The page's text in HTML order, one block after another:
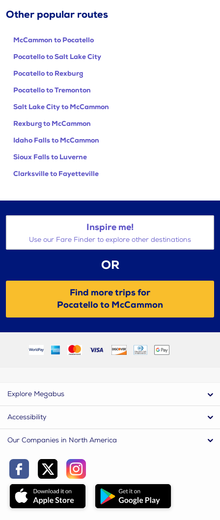
Other popular routes
McCammon to Pocatello
Pocatello to Salt Lake City
Pocatello to Rexburg
Pocatello to Tremonton
Salt Lake City to McCammon
Rexburg to McCammon
Idaho Falls to McCammon
Sioux Falls to Luverne
Clarksville to Fayetteville
Inspire me!
Use our Fare Finder to explore other destinations
OR
Find more trips for
Pocatello to McCammon
Explore Megabus
Accessibility
Our Companies in North America